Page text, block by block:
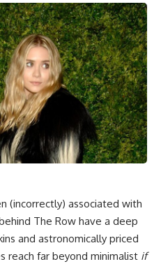
(incorrectly) associated with
The Row have a deep
and astronomically priced
reach far beyond minimalist if